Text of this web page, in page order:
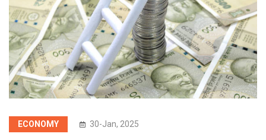
ECONOMY 30-Jan, 2025